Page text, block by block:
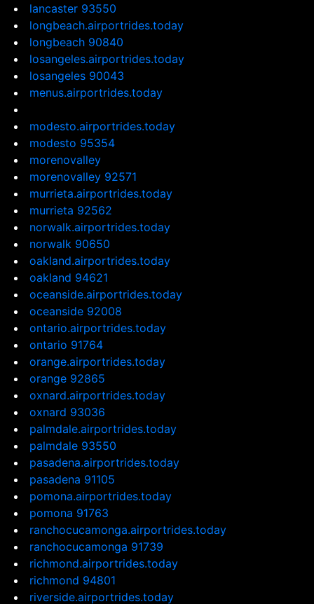
lancaster 93550
longbeach.airportrides.today
longbeach 90840
losangeles.airportrides.today
losangeles 90043
menus.airportrides.today
modesto.airportrides.today
modesto 95354
morenovalley
morenovalley 92571
murrieta.airportrides.today
murrieta 92562
norwalk.airportrides.today
norwalk 90650
oakland.airportrides.today
oakland 94621
oceanside.airportrides.today
oceanside 92008
ontario.airportrides.today
ontario 91764
orange.airportrides.today
orange 92865
oxnard.airportrides.today
oxnard 93036
palmdale.airportrides.today
palmdale 93550
pasadena.airportrides.today
pasadena 91105
pomona.airportrides.today
pomona 91763
ranchocucamonga.airportrides.today
ranchocucamonga 91739
richmond.airportrides.today
richmond 94801
riverside.airportrides.today